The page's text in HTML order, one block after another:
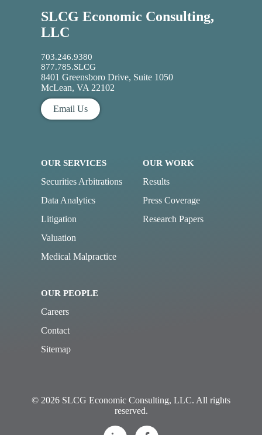
SLCG Economic Consulting,
LLC
703.246.9380
877.785.SLCG
8401 Greensboro Drive, Suite 1050
McLean, VA 22102
Email Us
OUR SERVICES
Securities Arbitrations
Data Analytics
Litigation
Valuation
Medical Malpractice
OUR WORK
Results
Press Coverage
Research Papers
OUR PEOPLE
Careers
Contact
Sitemap
© 2026 SLCG Economic Consulting, LLC. All rights
reserved.